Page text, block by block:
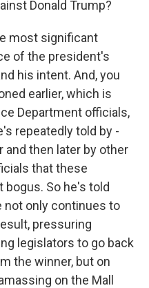
Donald Trump?
most significant
of the president's
his intent. And, you
earlier, which is
Department officials,
repeatedly told by -
and then later by other
that these
So he's told
not only continues to
pressuring
legislators to go back
the winner, but on
on the Mall